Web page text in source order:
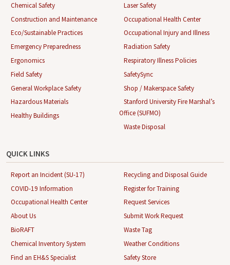
Chemical Safety
Construction and Maintenance
Eco/Sustainable Practices
Emergency Preparedness
Ergonomics
Field Safety
General Workplace Safety
Hazardous Materials
Healthy Buildings
Laser Safety
Occupational Health Center
Occupational Injury and Illness
Radiation Safety
Respiratory Illness Policies
SafetySync
Shop / Makerspace Safety
Stanford University Fire Marshal’s
Office (SUFMO)
Waste Disposal
QUICK LINKS
Report an Incident (SU-17)
COVID-19 Information
Occupational Health Center
About Us
BioRAFT
Chemical Inventory System
Find an EH&S Specialist
Recycling and Disposal Guide
Register for Training
Request Services
Submit Work Request
Waste Tag
Weather Conditions
Safety Store